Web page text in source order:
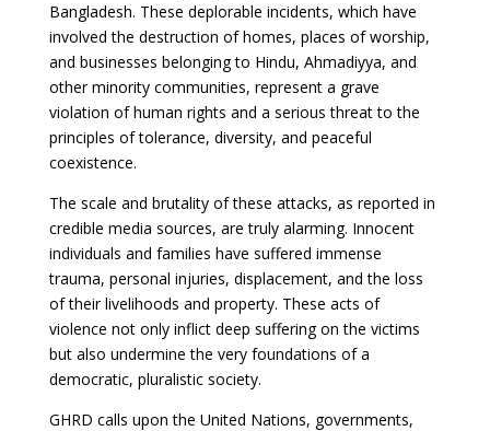
Bangladesh. These deplorable incidents, which have
involved the destruction of homes, places of worship,
and businesses belonging to Hindu, Ahmadiyya, and
other minority communities, represent a grave
violation of human rights and a serious threat to the
principles of tolerance, diversity, and peaceful
coexistence.
The scale and brutality of these attacks, as reported in
credible media sources, are truly alarming. Innocent
individuals and families have suffered immense
trauma, personal injuries, displacement, and the loss
of their livelihoods and property. These acts of
violence not only inflict deep suffering on the victims
but also undermine the very foundations of a
democratic, pluralistic society.
GHRD calls upon the United Nations, governments,